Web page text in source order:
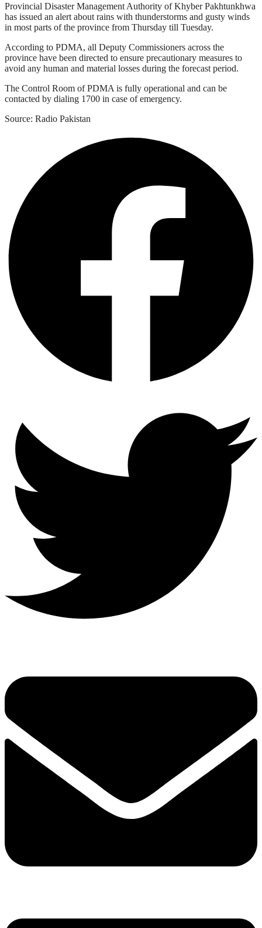
Provincial Disaster Management Authority of Khyber Pakhtunkhwa
has issued an alert about rains with thunderstorms and gusty winds
in most parts of the province from Thursday till Tuesday.
According to PDMA, all Deputy Commissioners across the
province have been directed to ensure precautionary measures to
avoid any human and material losses during the forecast period.
The Control Room of PDMA is fully operational and can be
contacted by dialing 1700 in case of emergency.
Source: Radio Pakistan